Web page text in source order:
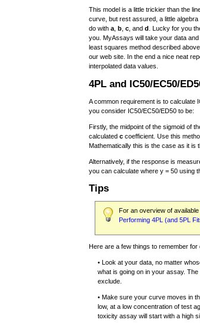
This model is a little trickier than the
curve, but rest assured, a little
do with a, b, c, and d . Lucky for you
you. MyAssays will take your data
least squares method described
our web site. In the end a nice neat
interpolated data values.
4PL and IC50/EC50/
A common requirement is to calculate
you consider IC50/EC50/ED50 to be:
Firstly, the midpoint of the sigmoid of
calculated c coefficient. Use this
Mathematically this is the case as it is
Alternatively, if the response is
you can calculate where y = 50 using
Tips
For an overview of
Performing 4PL (and 5PL
Here are a few things to remember for
• Look at your data, no matter
what is going on in your assay. The
exclude.
• Make sure your curve moves in
low, at a low concentration of test
toxicity assay will start with a high